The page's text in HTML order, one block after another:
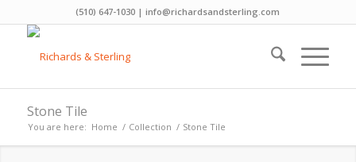
(510) 647-1030 | info@richardsandsterling.com
Stone Tile
You are here: Home / Collection / Stone Tile